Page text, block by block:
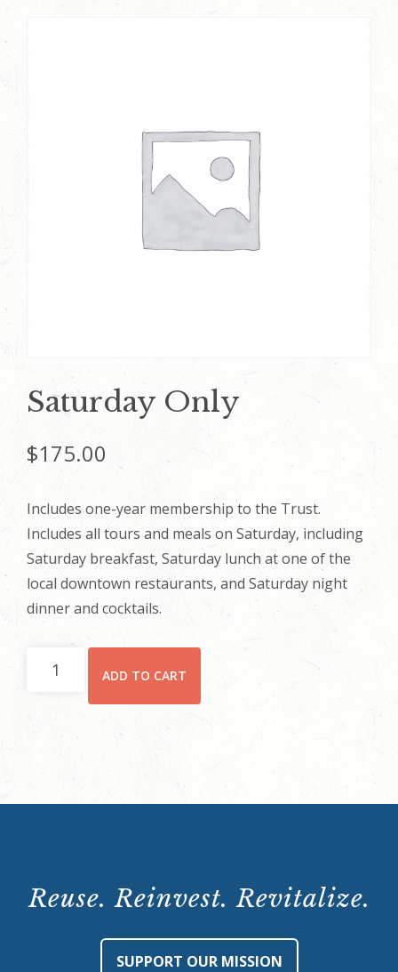
Saturday Only
$175.00
Includes one-year membership to the Trust.
Includes all tours and meals on Saturday, including
Saturday breakfast, Saturday lunch at one of the
local downtown restaurants, and Saturday night
dinner and cocktails.
ADD TO CART
Reuse. Reinvest. Revitalize.
SUPPORT OUR MISSION